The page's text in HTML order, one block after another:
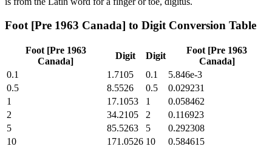
Foot [Pre 1963 Canada] to Digit Conversion Table
Foot [Pre 1963
Canada]
Digit Digit
Foot [Pre 1963
Canada]
0.1
1.7105 0.1
5.846e-3
0.5
8.5526 0.5
0.029231
1
17.1053 1
0.058462
2
34.2105 2
0.116923
5
85.5263 5
0.292308
10
171.0526 10
0.584615